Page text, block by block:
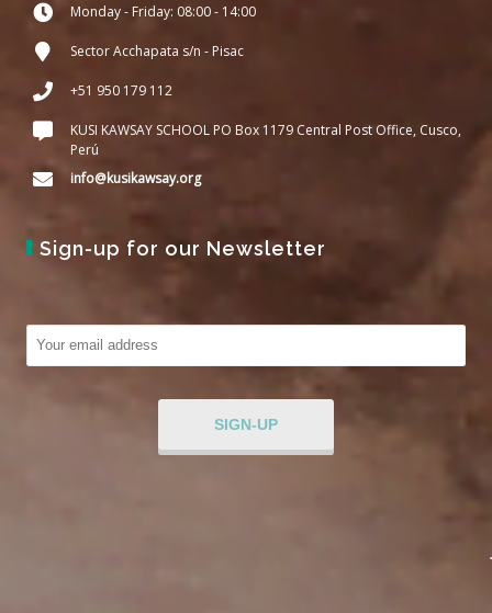
Monday - Friday: 08:00 - 14:00
Sector Acchapata s/n - Pisac
+51 950 179 112
KUSI KAWSAY SCHOOL PO Box 1179 Central Post Office, Cusco,
Perú
info@kusikawsay.org
Sign-up for our Newsletter